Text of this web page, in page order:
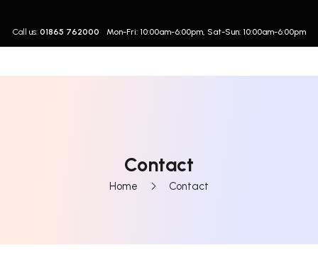
Call us: 01865 762000 Mon-Fri: 10:00am-6:00pm, Sat-Sun: 10:00am-6:00pm
Contact
Home Contact